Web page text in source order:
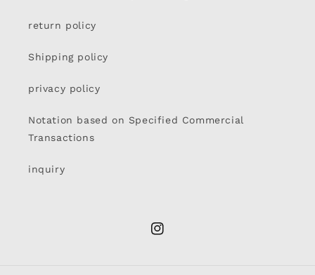
return policy
Shipping policy
privacy policy
Notation based on Specified Commercial
Transactions
inquiry
Instagram